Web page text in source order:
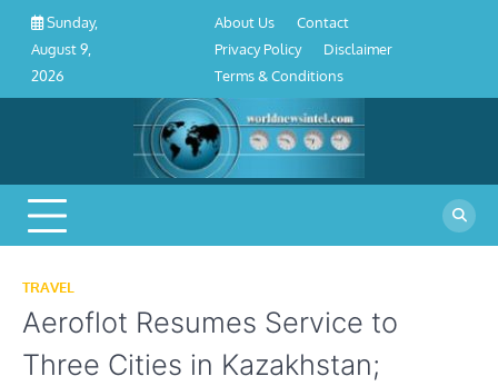
Skip
content
Sunday,
August 9,
2026
Conditions
About Us
Contact
Privacy Policy
Disclaimer
Terms & Conditions
TRAVEL
Aeroflot Resumes Service to
Three Cities in Kazakhstan;